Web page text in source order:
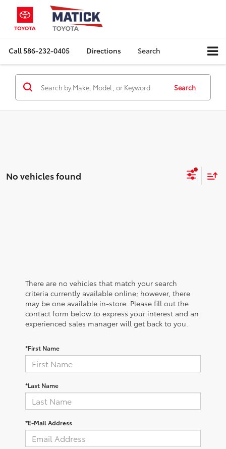
Call586-232-0405 Directions Search
Search
No vehicles found
There are no vehicles that match your search
criteria currently available online; however, there
may be one available in-store. Please fill out the
contact form below to express your interest and an
experienced sales manager will get back to you.
*First Name
*Last Name
*E-Mail Address